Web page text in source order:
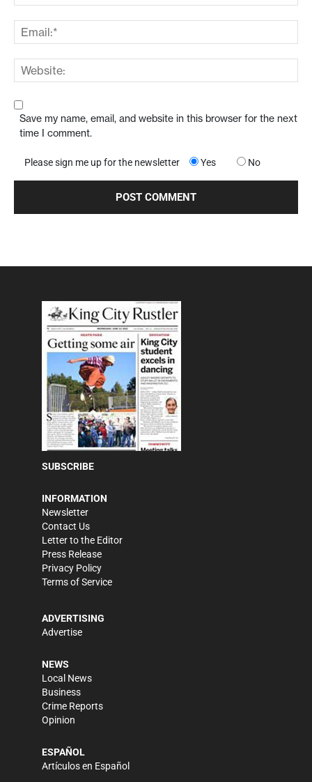
Save my name, email, and website in this browser for the next
time I comment.
Please sign me up for the newsletter Yes No
SUBSCRIBE
INFORMATION
Newsletter
Contact Us
Letter to the Editor
Press Release
Privacy Policy
Terms of Service
ADVERTISING
Advertise
NEWS
Local News
Business
Crime Reports
Opinion
ESPAÑOL
Artículos en Español